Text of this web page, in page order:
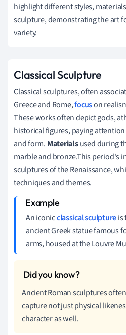
highlight different styles,
sculpture, demonstrating the art
variety.
Classical Sculpture
Classical sculptures, often
Greece and Rome,focuson
These works often depict gods,
historical figures, paying
and form. Materialsused during
marble and bronze.This period's
sculptures of the Renaissance,
techniques and themes.
An iconicclassical sculptureis
ancient Greek statue famous
arms, housed at the Louvre
Ancient Roman sculptures
capture not just physical
character as well.